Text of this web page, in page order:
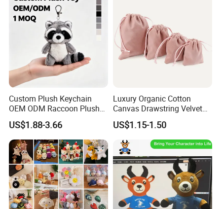
Custom Plush Keychain
OEM ODM Raccoon Plush
Key Chain Cute Animal
Stuffed Toy Keyring Custom
Logo Pendant Gift 1 MOQ
US$1.88-3.66
Luxury Organic Cotton
Canvas Drawstring Velvet
Dust Pouches Jewelry Gift
Bag
US$1.15-1.50